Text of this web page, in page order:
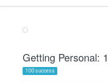
Getting Personal:
100 success